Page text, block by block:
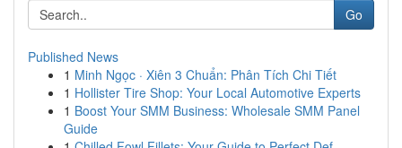
Go
Published News
1 Minh Ngọc · Xiên 3 Chuẩn: Phân Tích Chi Tiết
1 Hollister Tire Shop: Your Local Automotive Experts
1 Boost Your SMM Business: Wholesale SMM Panel
Guide